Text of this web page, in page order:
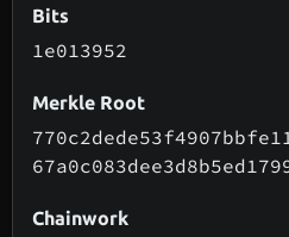
Bits
1e013952
Merkle Root
Chainwork